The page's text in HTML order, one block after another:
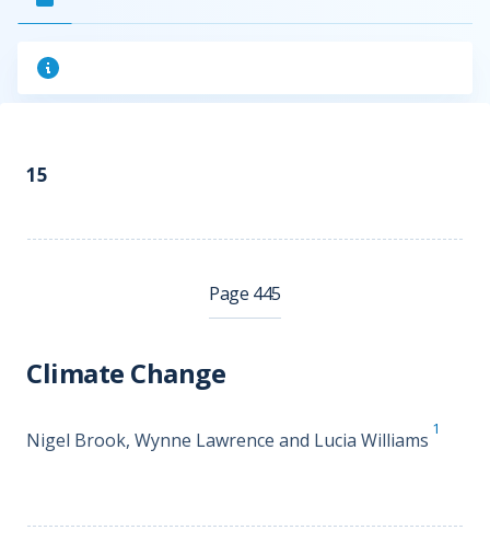
15
Page 445
Climate Change
Nigel Brook, Wynne Lawrence and Lucia Williams
1